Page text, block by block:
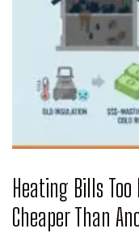
Heating Bills
Cheaper Than